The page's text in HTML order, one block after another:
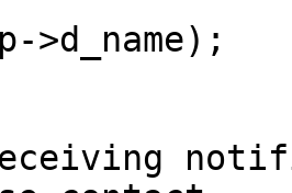
>d_name);